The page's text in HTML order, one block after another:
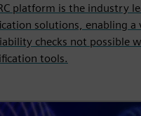
platform is the industry
solutions, enabling a
checks not possible
tools.